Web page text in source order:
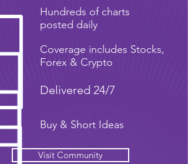
Hundreds of charts
posted daily
Coverage includes Stocks,
Forex & Crypto
Delivered 24/7
Buy & Short Ideas
Visit Community